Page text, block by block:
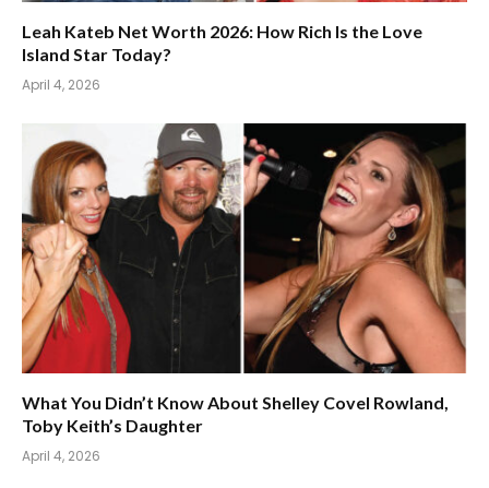
Leah Kateb Net Worth 2026: How Rich Is the Love
Island Star Today?
April 4, 2026
What You Didn’t Know About Shelley Covel Rowland,
Toby Keith’s Daughter
April 4, 2026